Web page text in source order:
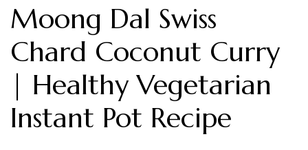
Moong Dal Swiss
Chard Coconut Curry
| Healthy Vegetarian
Instant Pot Recipe